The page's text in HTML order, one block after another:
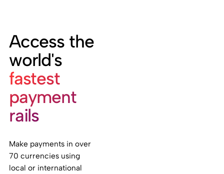
Access the
world's
fastest
payment
rails
Make payments in over
70 currencies using
local or international